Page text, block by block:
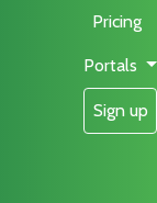
Pricing
Portals
Sign up